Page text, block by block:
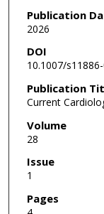
Publication
2026
DOI
10.1007/
Publication
Current
Volume
28
Issue
1
Pages